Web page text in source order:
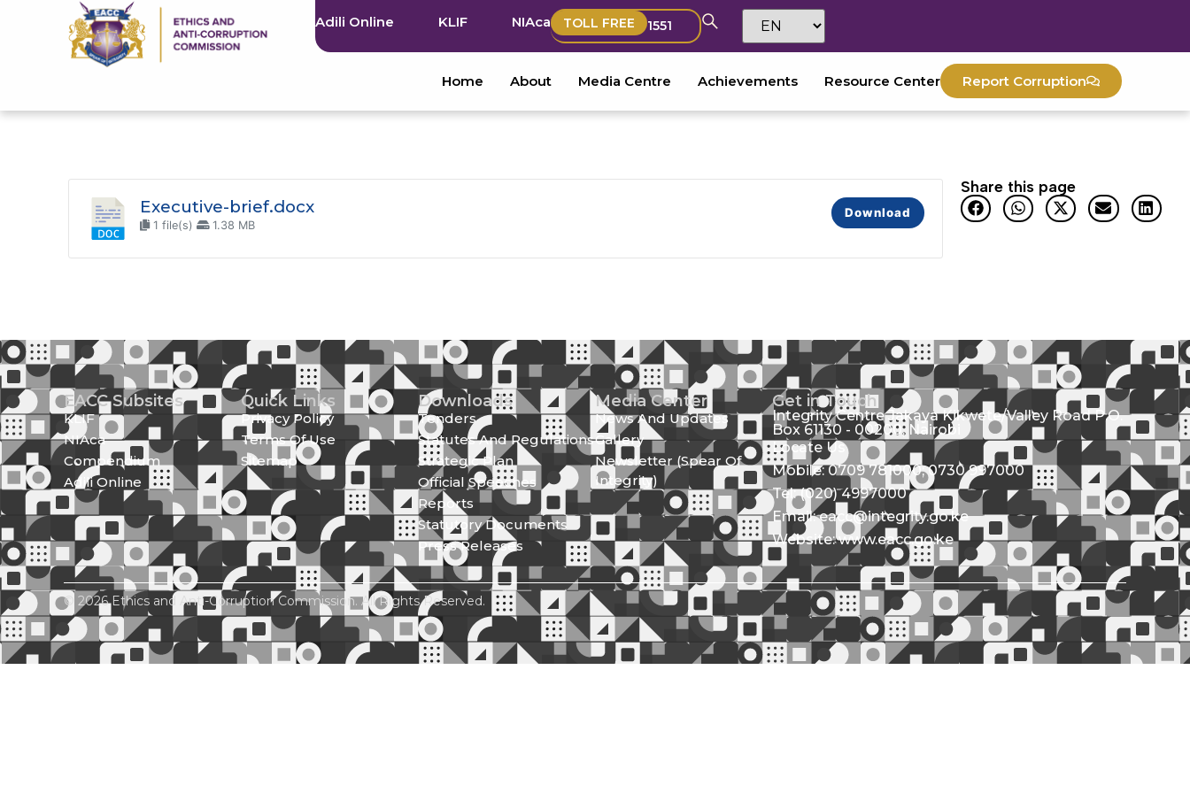
Adili Online KLIF NIAca TOLL FREE 1551
Home About Media Centre Achievements Resource Center Report Corruption
Executive-brief.docx
1 file(s) 1.38 MB
Download
Share this page
EACC Subsites
KLIF
NIAca
Compendium
Adili Online
Quick Links
Privacy Policy
Terms Of Use
Sitemap
Downloads
Tenders
Statutes And Regulations
Strategic Plan
Official Speeches
Reports
Statutory Documents
Press Releases
Media Center
News And Updates
Gallery
Newsletter (Spear Of
Integrity)
Get in Touch
Integrity Centre Jakaya Kikwete/Valley Road P.O.
Box 61130 - 00200, Nairobi
Locate Us
Mobile: 0709 781000; 0730 997000
Tel: (020) 4997000
Email: eacc@integrity.go.ke
Website: www.eacc.go.ke
© 2026 Ethics and Anti-Corruption Commission. All Rights Reserved.